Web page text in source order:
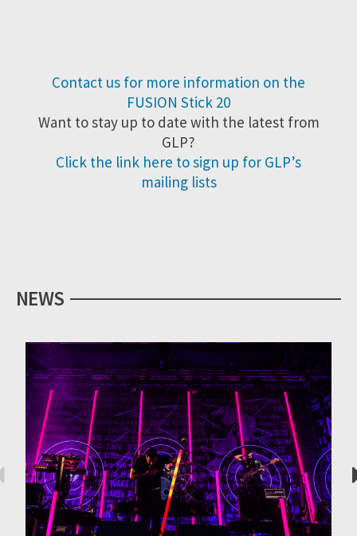
Contact us for more information on the
FUSION Stick 20
Want to stay up to date with the latest from
GLP?
Click the link here to sign up for GLP’s
mailing lists
NEWS